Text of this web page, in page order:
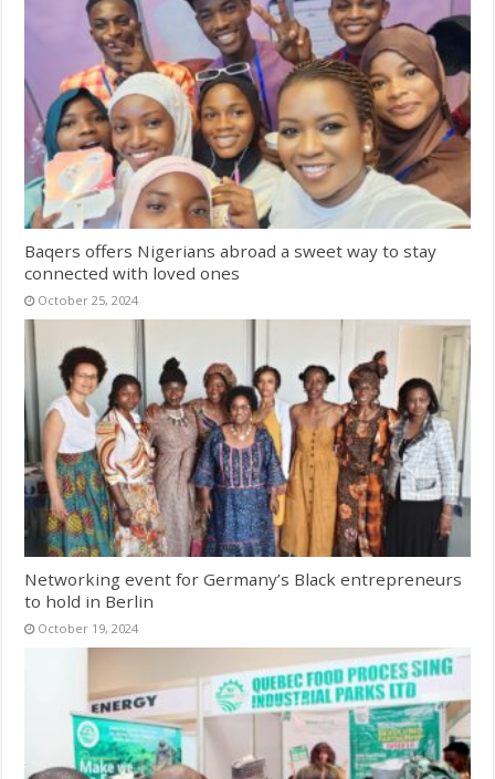
Baqers offers Nigerians abroad a sweet way to stay
connected with loved ones
October 25, 2024
Networking event for Germany’s Black entrepreneurs
to hold in Berlin
October 19, 2024